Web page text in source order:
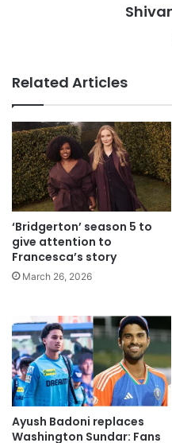
Related Articles
‘Bridgerton’ season 5 to
give attention to
Francesca’s story
March 26, 2026
Ayush Badoni replaces
Washington Sundar: Fans